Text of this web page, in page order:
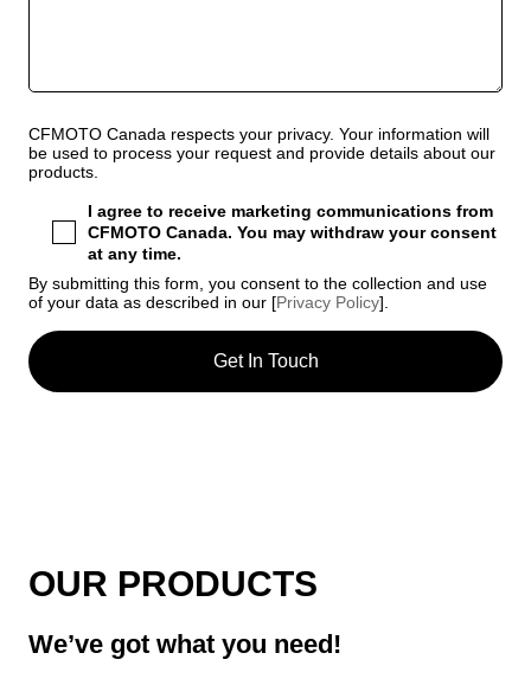
CFMOTO Canada respects your privacy. Your information will
be used to process your request and provide details about our
products.
I agree to receive marketing communications from
CFMOTO Canada. You may withdraw your consent
at any time.
By submitting this form, you consent to the collection and use
of your data as described in our [Privacy Policy].
OUR PRODUCTS
We’ve got what you need!